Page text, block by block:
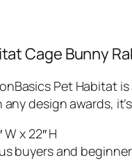
Cage Bunny
Pet Habitat
any design awards,
W x 22″ H
buyers and